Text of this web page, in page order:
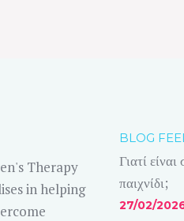
Therapy
in helping
BLOG
Γιατί
παιχνίδι;
27/02/